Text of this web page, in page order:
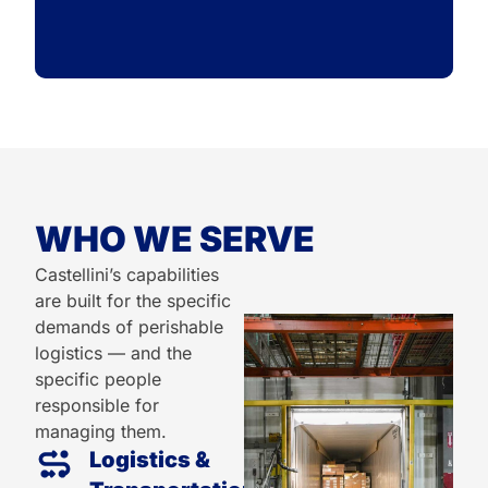
WHO WE SERVE
Castellini’s capabilities
are built for the specific
demands of perishable
logistics — and the
specific people
responsible for
managing them.
Logistics &